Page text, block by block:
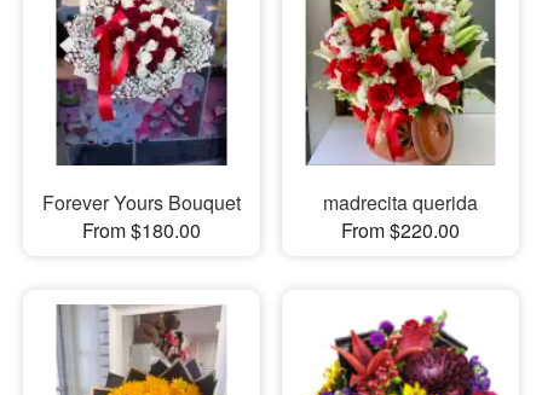
Forever Yours Bouquet
From $180.00
madrecita querida
From $220.00